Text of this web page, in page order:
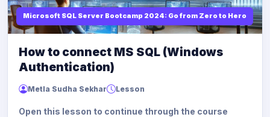
Microsoft SQL Server Bootcamp 2024: Go from Zero to Hero
How to connect MS SQL (Windows
Authentication)
Metla Sudha Sekhar Lesson
Open this lesson to continue through the course